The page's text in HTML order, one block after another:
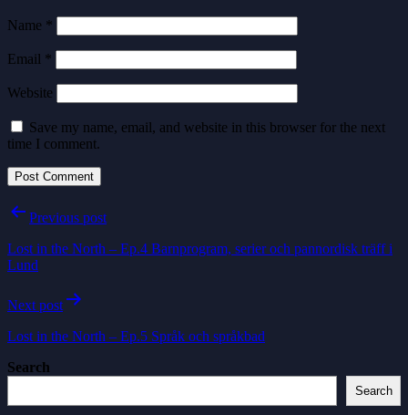
Name *
Email *
Website
Save my name, email, and website in this browser for the next
time I comment.
PostPrevious post
Lost in the North – Ep.4 Barnprogram, serier och pannordisk träff i
Lund
Next post
Lost in the North – Ep.5 Språk och språkbad
Search
Search